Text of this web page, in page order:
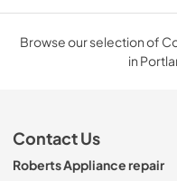
Browse our selection of
in
Contact Us
Roberts Appliance repair